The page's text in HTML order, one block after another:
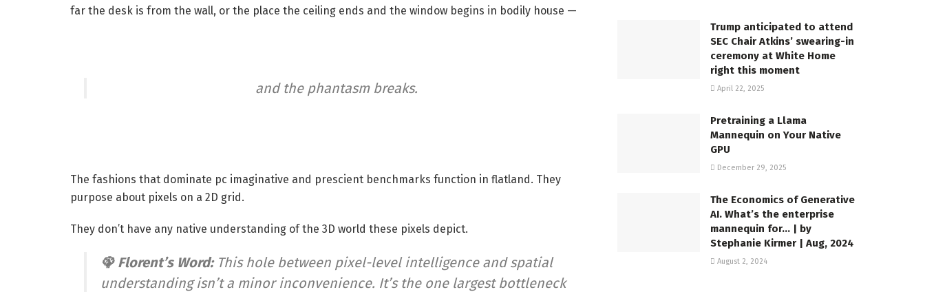
far the desk is from the wall, or the place the ceiling ends and the window begins in bodily house —
and the phantasm breaks.
The fashions that dominate pc imaginative and prescient benchmarks function in flatland. They
purpose about pixels on a 2D grid.
They don’t have any native understanding of the 3D world these pixels depict.
🦚 Florent’s Word: This hole between pixel-level intelligence and spatial
understanding isn’t a minor inconvenience. It’s the one largest bottleneck
Trump anticipated to attend
SEC Chair Atkins’ swearing-in
ceremony at White Home
right this moment
April 22, 2025
Pretraining a Llama
Mannequin on Your Native
GPU
December 29, 2025
The Economics of Generative
AI. What’s the enterprise
mannequin for… | by
Stephanie Kirmer | Aug, 2024
August 2, 2024